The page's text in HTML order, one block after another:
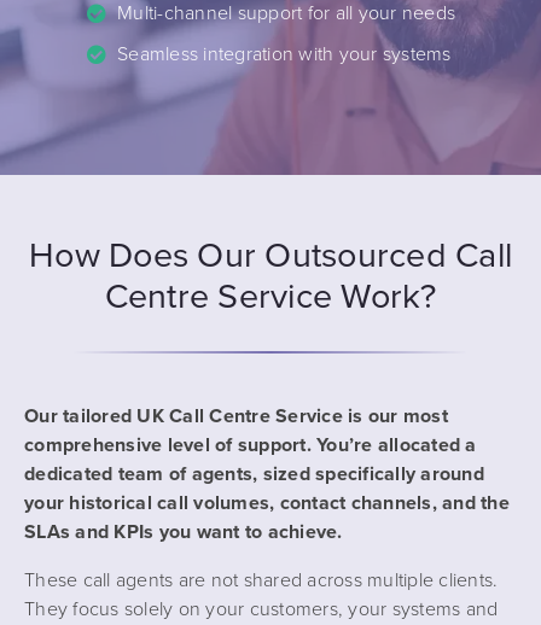
Multi-channel support for all your needs
Seamless integration with your systems
How Does Our Outsourced Call
Centre Service Work?
Our tailored UK Call Centre Service is our most
comprehensive level of support. You’re allocated a
dedicated team of agents, sized specifically around
your historical call volumes, contact channels, and the
SLAs and KPIs you want to achieve.
These call agents are not shared across multiple clients.
They focus solely on your customers, your systems and